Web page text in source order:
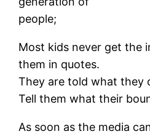
people;
Most kids never get the
them in quotes.
They are told what they
Tell them what their
As soon as the media